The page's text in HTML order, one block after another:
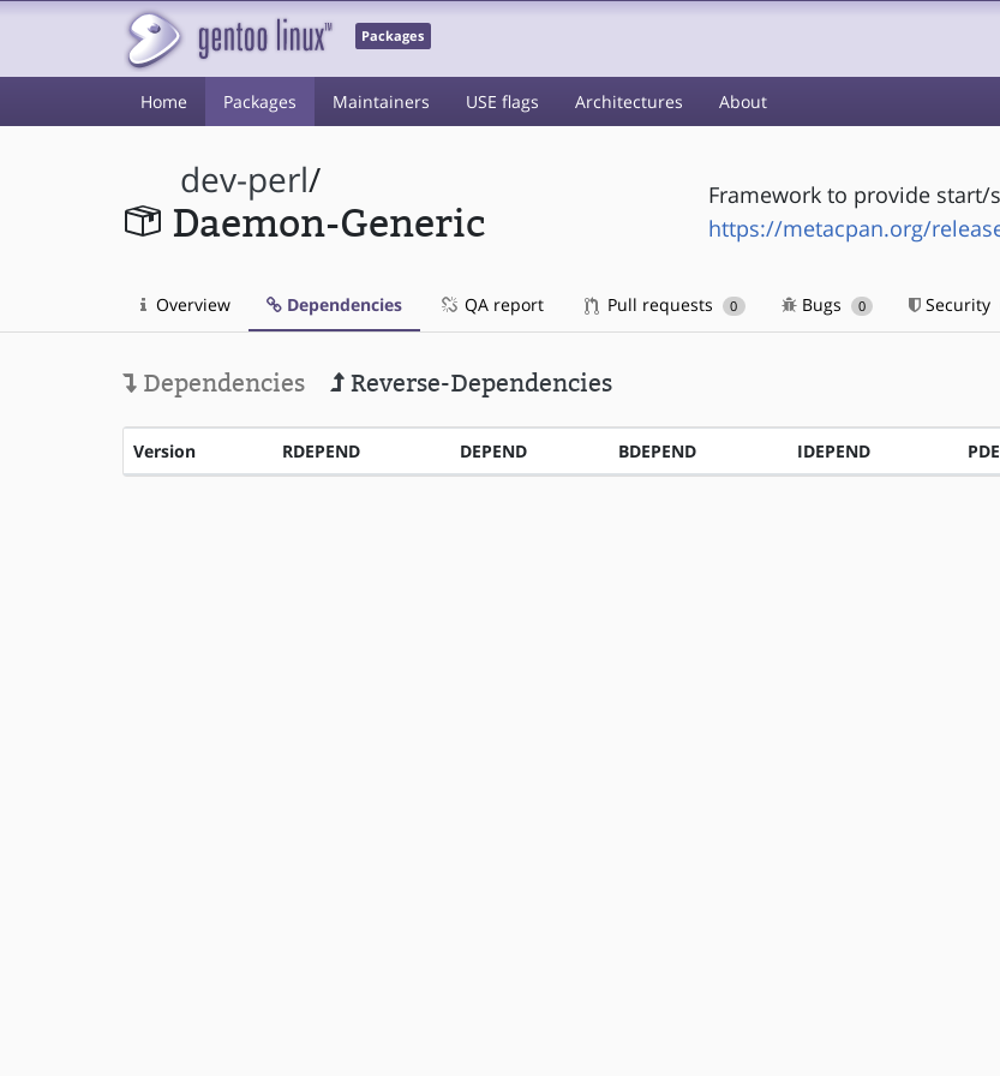
Packages
Home Packages Maintainers USE flags Architectures About
dev-perl/
Daemon-Generic
Framework to provide
https://metacpan.org/
Overview Dependencies QA report Pull requests 0 Bugs 0 Security
Dependencies Reverse-Dependencies
Version RDEPEND DEPEND BDEPEND IDEPEND